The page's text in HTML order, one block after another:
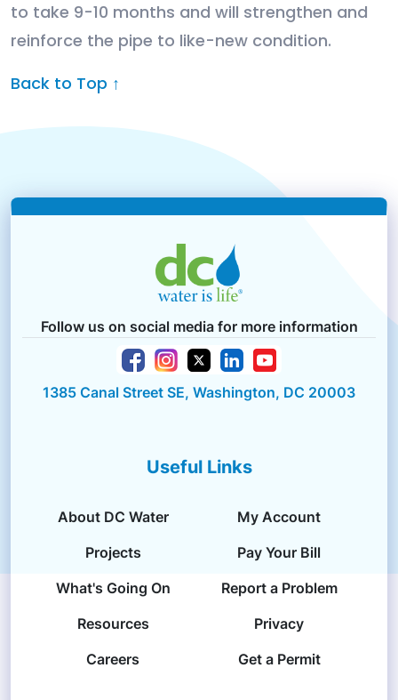
to take 9-10 months and will strengthen and
reinforce the pipe to like-new condition.
Back to Top ↑
Follow us on social media for more information
1385 Canal Street SE, Washington, DC 20003
Useful Links
About DC Water
My Account
Projects
Pay Your Bill
What's Going On
Report a Problem
Resources
Privacy
Careers
Get a Permit